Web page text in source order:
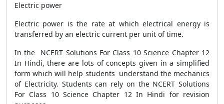
Electric power
Electric power is the rate at which electrical energy is
transferred by an electric current per unit of time.
In the NCERT Solutions For Class 10 Science Chapter 12
In Hindi, there are lots of concepts given in a simplified
form which will help students understand the mechanics
of Electricity. Students can rely on the NCERT Solutions
For Class 10 Science Chapter 12 In Hindi for revision